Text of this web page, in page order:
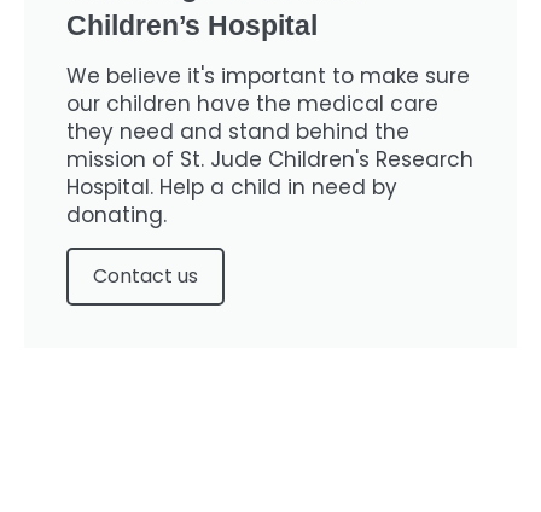
Children’s Hospital
We believe it's important to make sure
our children have the medical care
they need and stand behind the
mission of St. Jude Children's Research
Hospital. Help a child in need by
donating.
Contact us